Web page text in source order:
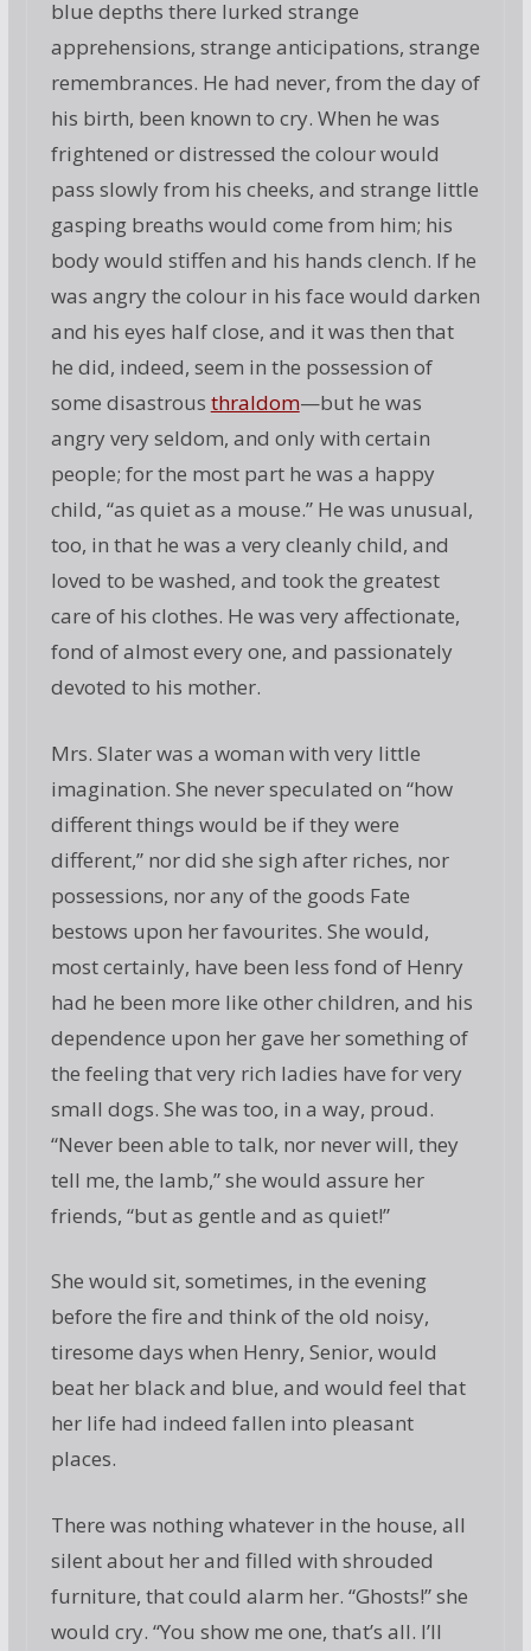
blue depths there lurked strange
apprehensions, strange anticipations, strange
remembrances. He had never, from the day of
his birth, been known to cry. When he was
frightened or distressed the colour would
pass slowly from his cheeks, and strange little
gasping breaths would come from him; his
body would stiffen and his hands clench. If he
was angry the colour in his face would darken
and his eyes half close, and it was then that
he did, indeed, seem in the possession of
some disastrous thraldom—but he was
angry very seldom, and only with certain
people; for the most part he was a happy
child, “as quiet as a mouse.” He was unusual,
too, in that he was a very cleanly child, and
loved to be washed, and took the greatest
care of his clothes. He was very affectionate,
fond of almost every one, and passionately
devoted to his mother.
Mrs. Slater was a woman with very little
imagination. She never speculated on “how
different things would be if they were
different,” nor did she sigh after riches, nor
possessions, nor any of the goods Fate
bestows upon her favourites. She would,
most certainly, have been less fond of Henry
had he been more like other children, and his
dependence upon her gave her something of
the feeling that very rich ladies have for very
small dogs. She was too, in a way, proud.
“Never been able to talk, nor never will, they
tell me, the lamb,” she would assure her
friends, “but as gentle and as quiet!”
She would sit, sometimes, in the evening
before the fire and think of the old noisy,
tiresome days when Henry, Senior, would
beat her black and blue, and would feel that
her life had indeed fallen into pleasant
places.
There was nothing whatever in the house, all
silent about her and filled with shrouded
furniture, that could alarm her. “Ghosts!” she
would cry. “You show me one, that’s all. I’ll